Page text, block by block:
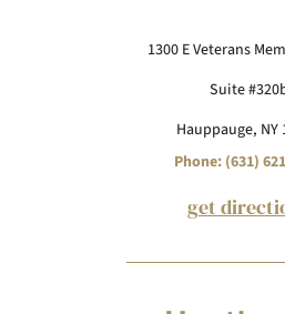
1300 E Veterans
Suite
Hauppauge, NY
Phone: (631)
get